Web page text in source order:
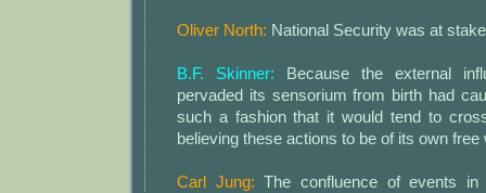
Oliver North: National Security was at
B.F. Skinner: Because the external
pervaded its sensorium from birth had
such a fashion that it would tend to
believing these actions to be of its own free
Carl Jung: The confluence of events in